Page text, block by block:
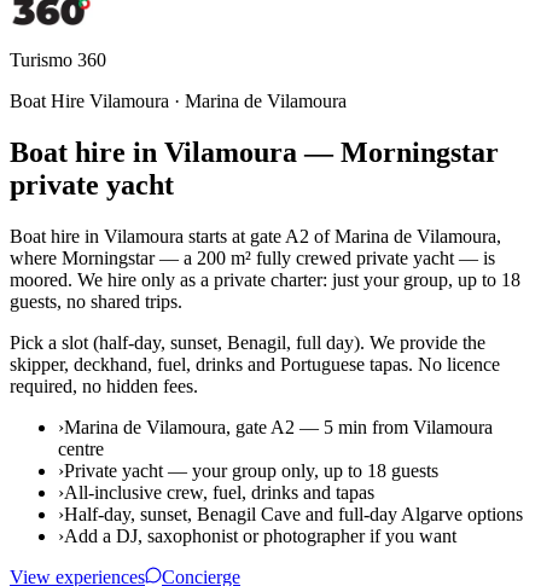
Turismo 360
Boat Hire Vilamoura · Marina de Vilamoura
Boat hire in Vilamoura — Morningstar
private yacht
Boat hire in Vilamoura starts at gate A2 of Marina de Vilamoura,
where Morningstar — a 200 m² fully crewed private yacht — is
moored. We hire only as a private charter: just your group, up to 18
guests, no shared trips.
Pick a slot (half-day, sunset, Benagil, full day). We provide the
skipper, deckhand, fuel, drinks and Portuguese tapas. No licence
required, no hidden fees.
›Marina de Vilamoura, gate A2 — 5 min from Vilamoura
centre
›Private yacht — your group only, up to 18 guests
›All-inclusive crew, fuel, drinks and tapas
›Half-day, sunset, Benagil Cave and full-day Algarve options
›Add a DJ, saxophonist or photographer if you want
View experiences
Concierge